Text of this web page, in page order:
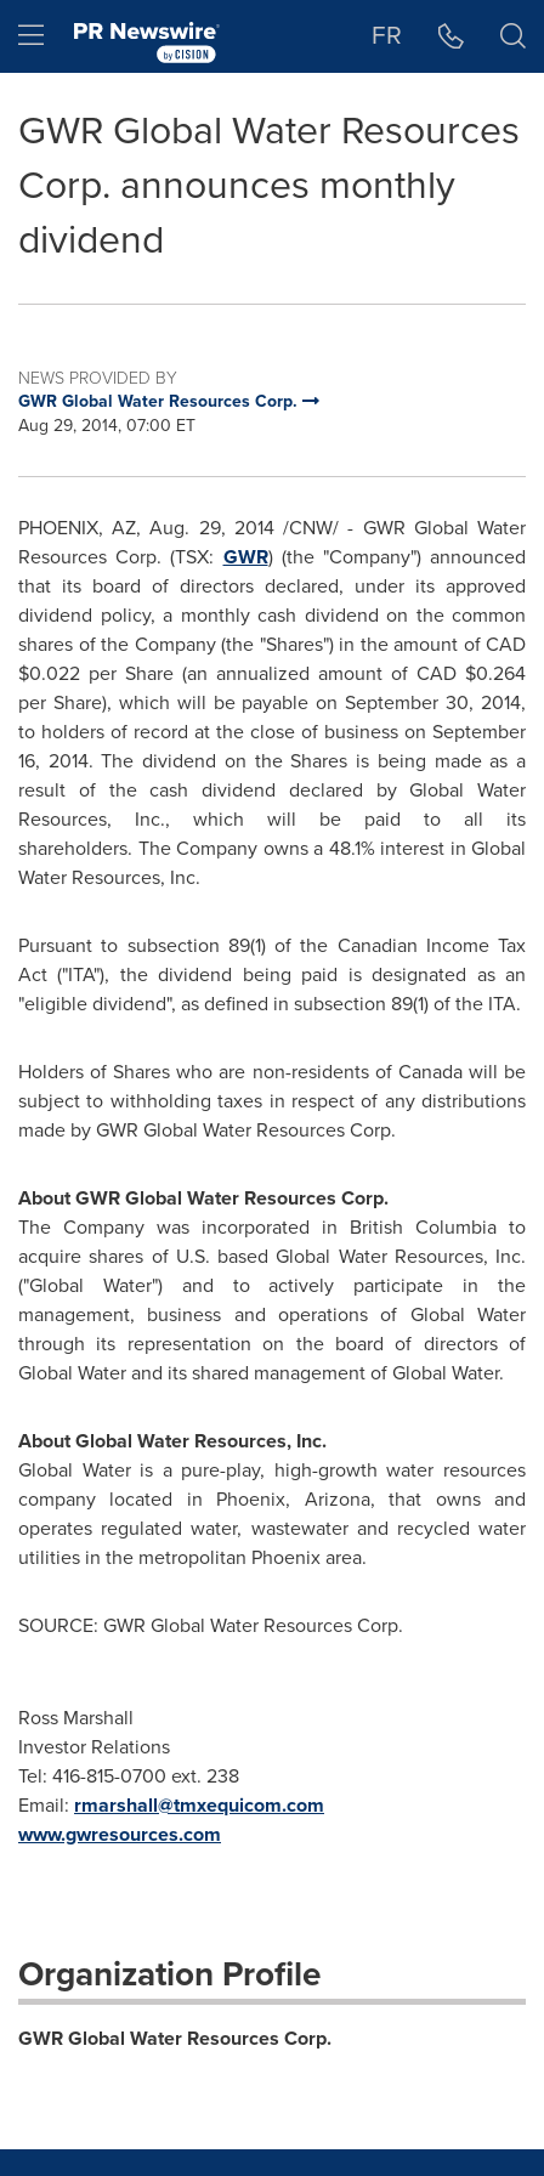
Hamburger menu FR
GWR Global Water Resources
Corp. announces monthly
dividend
NEWS PROVIDED BY
GWR Global Water Resources Corp.
Aug 29, 2014, 07:00 ET
PHOENIX, AZ,Aug. 29, 2014/CNW/ - GWR Global Water
Resources Corp. (TSX: GWR) (the "Company") announced
that its board of directors declared, under its approved
dividend policy, a monthly cash dividend on the common
shares of the Company (the "Shares") in the amount of CAD
$0.022 per Share (an annualized amount of CAD $0.264
per Share), which will be payable onSeptember 30, 2014,
to holders of record at the close of business on September
16, 2014. The dividend on the Shares is being made as a
result of the cash dividend declared by Global Water
Resources, Inc., which will be paid to all its
shareholders. The Company owns a 48.1% interest in Global
Water Resources, Inc.
Pursuant to subsection 89(1) of the Canadian Income Tax
Act ("ITA"), the dividend being paid is designated as an
"eligible dividend", as defined in subsection 89(1) of the ITA.
Holders of Shares who are non-residents of Canadawill be
subject to withholding taxes in respect of any distributions
made by GWR Global Water Resources Corp.
About GWR Global Water Resources Corp.
The Company was incorporated in British Columbia to
acquire shares of U.S. based Global Water Resources, Inc.
("Global Water") and to actively participate in the
management, business and operations of Global Water
through its representation on the board of directors of
Global Water and its shared management of Global Water.
About Global Water Resources, Inc.
Global Water is a pure-play, high-growth water resources
company located in Phoenix, Arizona, that owns and
operates regulated water, wastewater and recycled water
utilities in the metropolitan Phoenixarea.
SOURCE: GWR Global Water Resources Corp.
Ross Marshall
Investor Relations
Tel: 416-815-0700 ext. 238
Email: rmarshall@tmxequicom.com
www.gwresources.com
Organization Profile
GWR Global Water Resources Corp.